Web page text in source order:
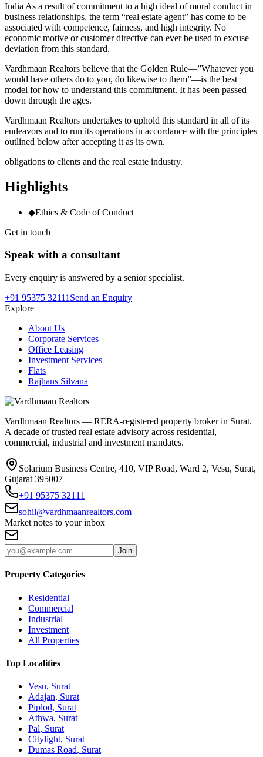
India As a result of commitment to a high ideal of moral conduct in
business relationships, the term “real estate agent” has come to be
associated with competence, fairness, and high integrity. No
economic motive or customer directive can ever be used to excuse
deviation from this standard.
Vardhmaan Realtors believe that the Golden Rule—”Whatever you
would have others do to you, do likewise to them”—is the best
model for how to understand this commitment. It has been passed
down through the ages.
Vardhmaan Realtors undertakes to uphold this standard in all of its
endeavors and to run its operations in accordance with the principles
outlined below after accepting it as its own.
obligations to clients and the real estate industry.
Highlights
◆Ethics & Code of Conduct
Get in touch
Speak with a consultant
Every enquiry is answered by a senior specialist.
+91 95375 32111 Send an Enquiry
Explore
About Us
Corporate Services
Office Leasing
Investment Services
Flats
Rajhans Silvana
Vardhmaan Realtors — RERA-registered property broker in Surat.
A decade of trusted real estate advisory across residential,
commercial, industrial and investment mandates.
Solarium Business Centre, 410, VIP Road, Ward 2, Vesu, Surat,
Gujarat 395007
+91 95375 32111
sohil@vardhmaanrealtors.com
Market notes to your inbox
Join
Property Categories
Residential
Commercial
Industrial
Investment
All Properties
Top Localities
Vesu, Surat
Adajan, Surat
Piplod, Surat
Athwa, Surat
Pal, Surat
Citylight, Surat
Dumas Road, Surat